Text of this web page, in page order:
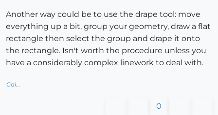
Another way could be to use the drape tool: move
everything up a bit, group your geometry, draw a flat
rectangle then select the group and drape it onto
the rectangle. Isn't worth the procedure unless you
have a considerably complex linework to deal with.
Gai...
0